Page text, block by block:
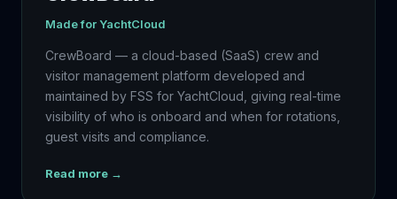
Made forYachtCloud
CrewBoard — a cloud-based (SaaS) crew and
visitor management platform developed and
maintained by FSS for YachtCloud, giving real-time
visibility of who is onboard and when for rotations,
guest visits and compliance.
Read more →